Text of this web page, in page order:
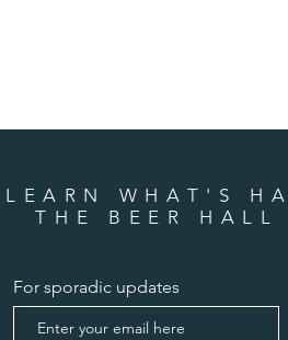
LEARN WHAT'S
THE BEER HALL
For sporadic updates